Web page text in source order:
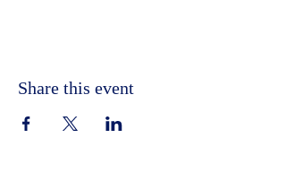
Share this event